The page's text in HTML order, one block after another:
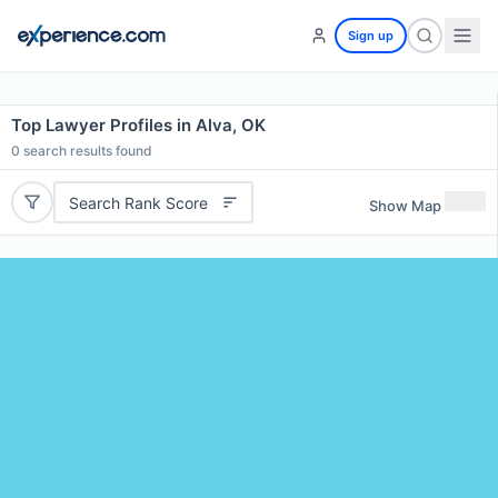
Sign up
Top Lawyer Profiles in Alva, OK
0 search results found
Search Rank Score Show Map